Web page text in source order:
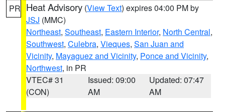
PR Heat Advisory (View Text) expires 04:00 PM by
JSJ (MMC)
Northeast, Southeast, Eastern Interior, North Central,
Southwest, Culebra, Vieques, San Juan and
Vicinity, Mayaguez and Vicinity, Ponce and Vicinity,
Northwest, in PR
VTEC# 31
(CON)
Issued: 09:00
AM
Updated: 07:47
AM